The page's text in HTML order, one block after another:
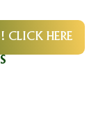
CLICK HERE